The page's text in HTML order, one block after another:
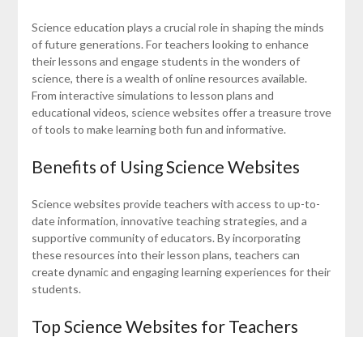
Science education plays a crucial role in shaping the minds
of future generations. For teachers looking to enhance
their lessons and engage students in the wonders of
science, there is a wealth of online resources available.
From interactive simulations to lesson plans and
educational videos, science websites offer a treasure trove
of tools to make learning both fun and informative.
Benefits of Using Science Websites
Science websites provide teachers with access to up-to-
date information, innovative teaching strategies, and a
supportive community of educators. By incorporating
these resources into their lesson plans, teachers can
create dynamic and engaging learning experiences for their
students.
Top Science Websites for Teachers